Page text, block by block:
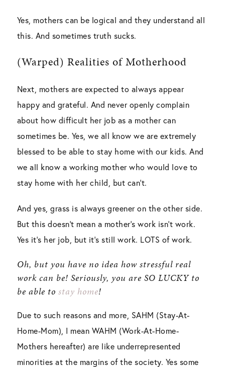
Yes, mothers can be logical and they understand all
this. And sometimes truth sucks.
(Warped) Realities of Motherhood
Next, mothers are expected to always appear
happy and grateful. And never openly complain
about how difficult her job as a mother can
sometimes be. Yes, we all know we are extremely
blessed to be able to stay home with our kids. And
we all know a working mother who would love to
stay home with her child, but can’t.
And yes, grass is always greener on the other side.
But this doesn’t mean a mother’s work isn’t work.
Yes it’s her job, but it’s still work. LOTS of work.
Oh, but you have no idea how stressful real
work can be! Seriously, you are SO LUCKY to
be able to stay home!
Due to such reasons and more, SAHM (Stay-At-
Home-Mom), I mean WAHM (Work-At-Home-
Mothers hereafter) are like underrepresented
minorities at the margins of the society. Yes some